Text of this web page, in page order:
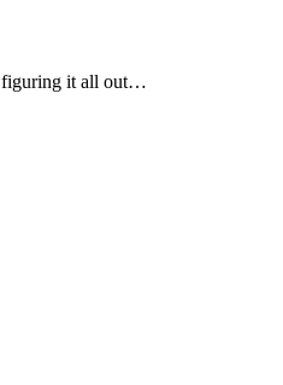
figuring it all out…